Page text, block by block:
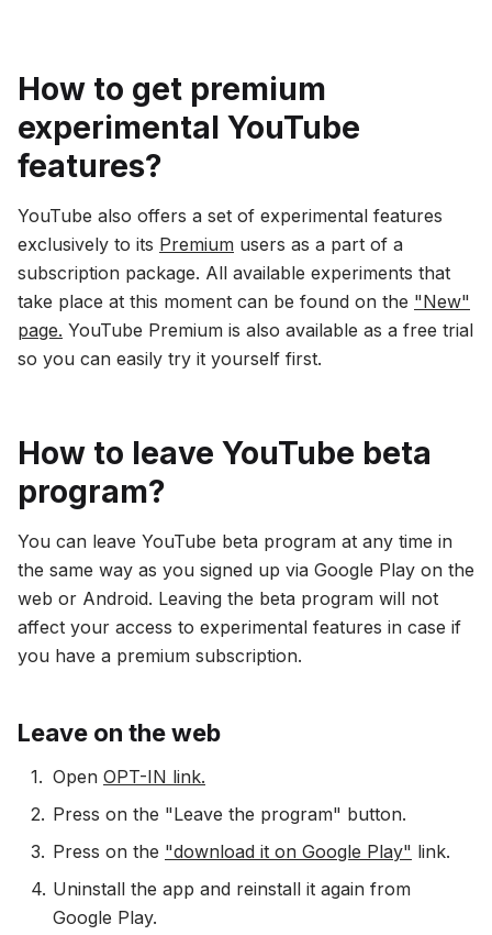
How to get premium
experimental YouTube
features?
YouTube also offers a set of experimental features
exclusively to its Premium users as a part of a
subscription package. All available experiments that
take place at this moment can be found on the "New"
page. YouTube Premium is also available as a free trial
so you can easily try it yourself first.
How to leave YouTube beta
program?
You can leave YouTube beta program at any time in
the same way as you signed up via Google Play on the
web or Android. Leaving the beta program will not
affect your access to experimental features in case if
you have a premium subscription.
Leave on the web
Open OPT-IN link.
Press on the "Leave the program" button.
Press on the "download it on Google Play" link.
Uninstall the app and reinstall it again from
Google Play.